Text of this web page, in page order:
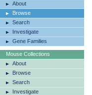
About
Browse
Search
Investigate
Gene Families
Mouse Collections
About
Browse
Search
Investigate